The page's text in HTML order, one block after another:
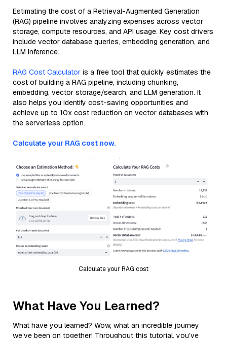
Estimating the cost of a Retrieval-Augmented Generation
(RAG) pipeline involves analyzing expenses across vector
storage, compute resources, and API usage. Key cost drivers
include vector database queries, embedding generation, and
LLM inference.
RAG Cost Calculator is a free tool that quickly estimates the
cost of building a RAG pipeline, including chunking,
embedding, vector storage/search, and LLM generation. It
also helps you identify cost-saving opportunities and
achieve up to 10x cost reduction on vector databases with
the serverless option.
Calculate your RAG cost now.
Calculate your RAG cost
What Have You Learned?
What have you learned? Wow, what an incredible journey
we’ve been on together! Throughout this tutorial, you’ve